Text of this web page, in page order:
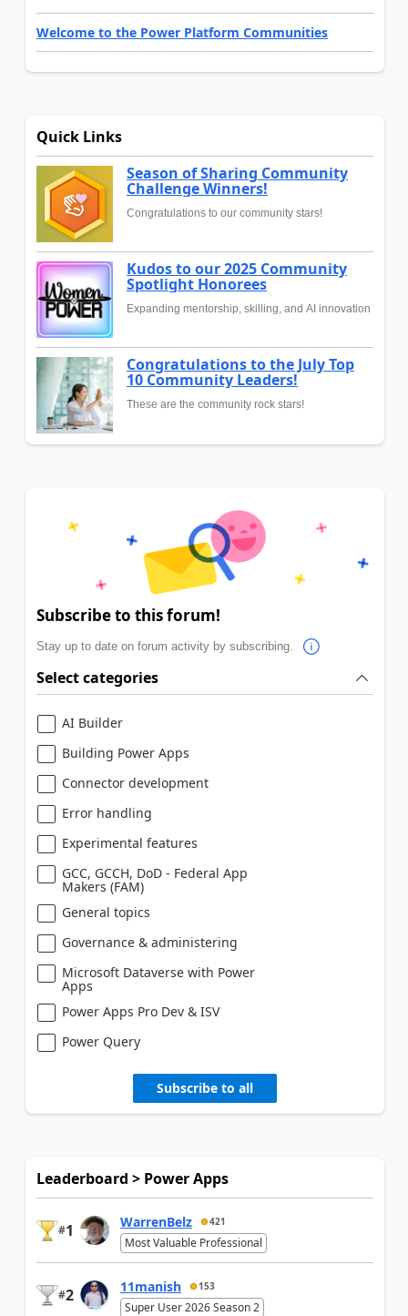
Welcome to the Power Platform Communities
Quick Links
Season of Sharing Community
Challenge Winners!
Congratulations to our community stars!
Kudos to our 2025 Community
Spotlight Honorees
Expanding mentorship, skilling, and AI innovation
Congratulations to the July Top
10 Community Leaders!
These are the community rock stars!
Subscribe to this forum!
Stay up to date on forum activity by subscribing.
Select categories
AI Builder
Building Power Apps
Connector development
Error handling
Experimental features
GCC, GCCH, DoD - Federal App
Makers (FAM)
General topics
Governance & administering
Microsoft Dataverse with Power
Apps
Power Apps Pro Dev & ISV
Power Query
Subscribe to all
Leaderboard > Power Apps
#1 WarrenBelz 421
Most Valuable Professional
#2 11manish 153
Super User 2026 Season 2